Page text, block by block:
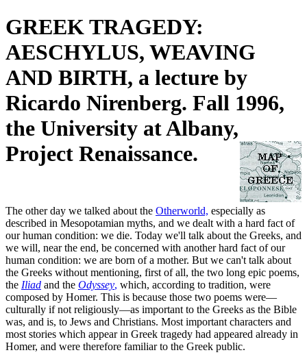
GREEK TRAGEDY:
AESCHYLUS, WEAVING
AND BIRTH, a lecture by
Ricardo Nirenberg. Fall 1996,
the University at Albany,
Project Renaissance.
The other day we talked about the Otherworld, especially as
described in Mesopotamian myths, and we dealt with a hard fact of
our human condition: we die. Today we'll talk about the Greeks, and
we will, near the end, be concerned with another hard fact of our
human condition: we are born of a mother. But we can't talk about
the Greeks without mentioning, first of all, the two long epic poems,
the Iliad and the Odyssey, which, according to tradition, were
composed by Homer. This is because those two poems were—
culturally if not religiously—as important to the Greeks as the Bible
was, and is, to Jews and Christians. Most important characters and
most stories which appear in Greek tragedy had appeared already in
Homer, and were therefore familiar to the Greek public.